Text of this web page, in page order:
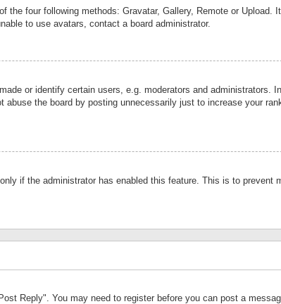
the four following methods: Gravatar, Gallery, Remote or Upload.
to use avatars, contact a board administrator.
or identify certain users, e.g. moderators and administrators.
the board by posting unnecessarily just to increase your
if the administrator has enabled this feature. This is to prevent
Reply". You may need to register before you can post a